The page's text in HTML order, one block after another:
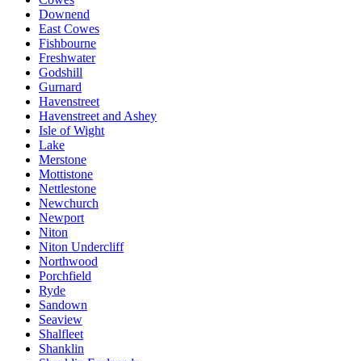
Downend
East Cowes
Fishbourne
Freshwater
Godshill
Gurnard
Havenstreet
Havenstreet and Ashey
Isle of Wight
Lake
Merstone
Mottistone
Nettlestone
Newchurch
Newport
Niton
Niton Undercliff
Northwood
Porchfield
Ryde
Sandown
Seaview
Shalfleet
Shanklin